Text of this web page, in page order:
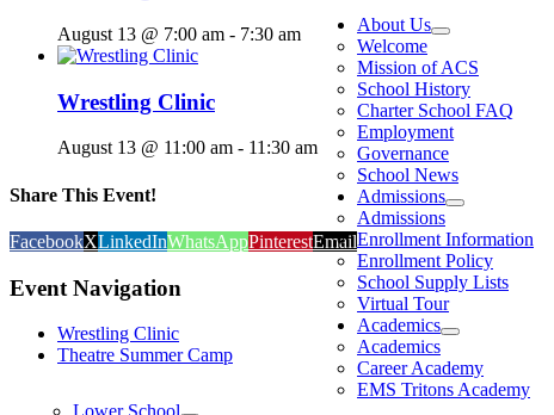
August 13 @ 7:00 am - 7:30 am
Wrestling Clinic
August 13 @ 11:00 am - 11:30 am
Share This Event!
FacebookXLinkedInWhatsAppPinterestEmail
Event Navigation
Wrestling Clinic
Theatre Summer Camp
About Us
Welcome
Mission of ACS
School History
Charter School FAQ
Employment
Governance
School News
Admissions
Admissions
Enrollment Information
Enrollment Policy
School Supply Lists
Virtual Tour
Academics
Academics
Career Academy
EMS Tritons Academy
Lower School